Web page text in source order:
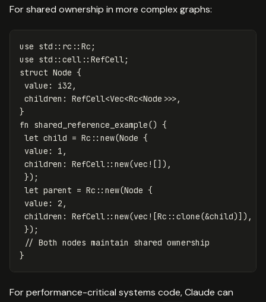
For shared ownership in more complex graphs:
use std :: rc :: Rc ;
use std :: cell :: RefCell;
struct Node {
value : i32 ,
children : RefCell<Vec<Rc<Node >>>,
}
fn
shared_reference_example() {
let child = Rc :: new(Node {
value : 1 ,
children : RefCell :: new(vec! []),
});
let parent = Rc :: new(Node {
value : 2 ,
children : RefCell :: new(vec! [Rc :: clone(&child)]),
});
// Both nodes maintain shared ownership
}
For performance-critical systems code, Claude can